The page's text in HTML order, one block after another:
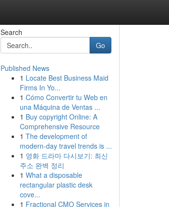
Search
Go
Published News
1 Locate Best Business Maid
Firms In Yo...
1 Cómo Convertir tu Web en
una Máquina de Ventas ...
1 Buy copyright Online: A
Comprehensive Resource
1 The development of
modern-day travel trends is ...
1 영화 드라마 다시보기: 최신
주소 완벽 정리
1 What a disposable
rectangular plastic desk
cove...
1 Fractional CMO Services in